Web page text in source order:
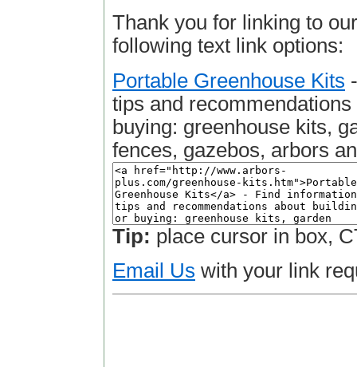
Thank you for linking to
following text link options:
Portable Greenhouse Kits
tips and
buying: greenhouse kits,
fences, gazebos, arbors
Tip: place cursor in box,
Email Us with your link